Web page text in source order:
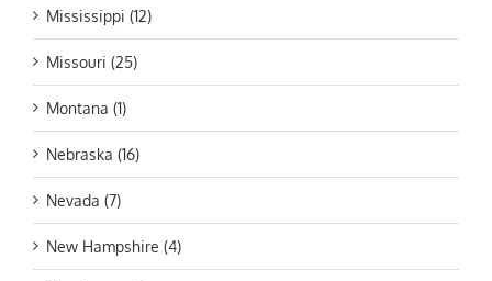
Mississippi (12)
Missouri (25)
Montana (1)
Nebraska (16)
Nevada (7)
New Hampshire (4)